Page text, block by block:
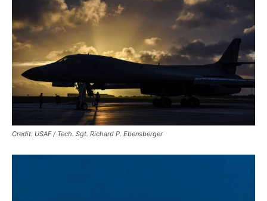
Credit: USAF / Tech. Sgt. Richard P. Ebensberger